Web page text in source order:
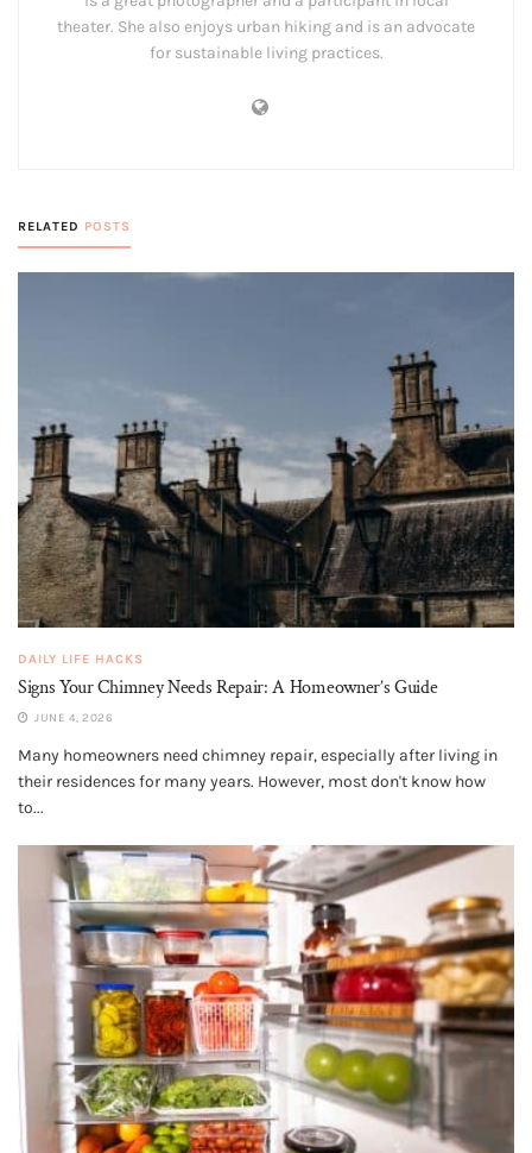
theater. She also enjoys urban hiking and is an advocate
for sustainable living practices.
RELATED POSTS
DAILY LIFE HACKS
Signs Your Chimney Needs Repair: A Homeowner’s Guide
JUNE 4, 2026
Many homeowners need chimney repair, especially after living in
their residences for many years. However, most don't know how
to...